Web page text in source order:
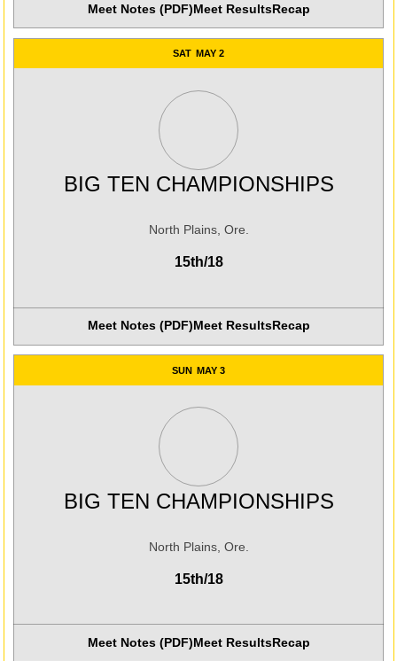
Meet Notes (PDF)
Opens in a new window
Meet Results
Opens in a new
Recap
SAT MAY 2
BIG TEN CHAMPIONSHIPS
North Plains, Ore.
15th/18
Meet Notes (PDF)Meet Results
Opens in a new
Recap
SUN MAY 3
BIG TEN CHAMPIONSHIPS
North Plains, Ore.
15th/18
Meet Notes (PDF)Meet Results
Opens in a new
Recap